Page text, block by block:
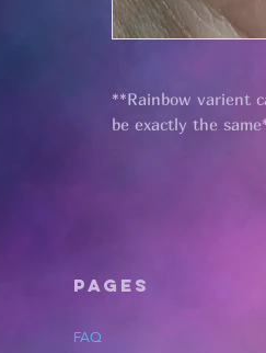
**Rainbow varient
be exactly the
Pages
FAQ